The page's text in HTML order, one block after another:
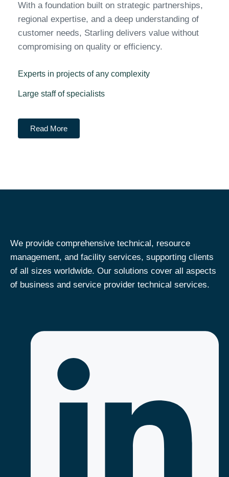
With a foundation built on strategic partnerships,
regional expertise, and a deep understanding of
customer needs, Starling delivers value without
compromising on quality or efficiency.
Experts in projects of any complexity
Large staff of specialists
Read More
We provide comprehensive technical​, resource
management, and facility services, supporting clients
of all sizes worldwide. Our solutions cover all aspects
of business and service provider technical​ services.